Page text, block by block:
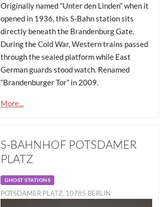
Originally named “Unter den Linden” when it
opened in 1936, this S-Bahn station sits
directly beneath the Brandenburg Gate.
During the Cold War, Western trains passed
through the sealed platform while East
German guards stood watch. Renamed
“Brandenburger Tor” in 2009.
More...
S-BAHNHOF POTSDAMER
PLATZ
GHOST STATIONS
POTSDAMER PLATZ, 10785 BERLIN